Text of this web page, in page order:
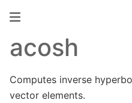
acosh
Computes inverse
vector elements.